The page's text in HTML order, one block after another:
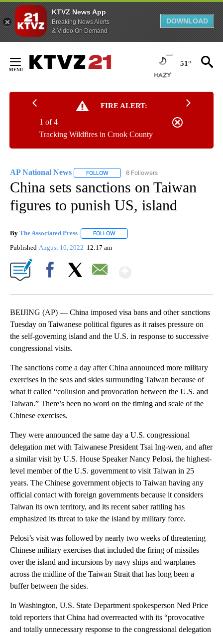
KTVZ News App
Breaking News Alerts
& Video On Demand
DOWNLOAD
Content
51°
FIRE ALERT:
Tracking Wildfires in Crook County
1 of 4
AP National News FOLLOW FOLLOW "AP NATIONAL NEWS" TO
6 Followers
China sets sanctions on Taiwan
figures to punish US, island
By The Associated Press FOLLOW
Published August 16, 2022 12:17 am
BEIJING (AP) — China imposed visa bans and other sanctions
Tuesday on Taiwanese political figures as it raises pressure on
the self-governing island and the U.S. in response to successive
congressional visits.
The sanctions come a day after China announced more military
exercises in the seas and skies surrounding Taiwan because of
what it called “collusion and provocation between the U.S. and
Taiwan.” There’s been no word on the timing and scale of the
Chinese exercises.
They were announced the same day a U.S. congressional
delegation met with Taiwanese President Tsai Ing-wen, and after
a similar visit by U.S. House Speaker Nancy Pelosi, the highest-
level member of the U.S. government to visit Taiwan in 25
years. The Chinese government objects to Taiwan having any
official contact with foreign governments because it considers
Taiwan its own territory, and its recent saber rattling has
emphasized its threat to take the island by military force.
Pelosi’s visit was followed by nearly two weeks of threatening
Chinese military exercises that included the firing of missiles
over the island and incursions by navy ships and warplanes
across the midline of the Taiwan Strait that has long been a
buffer between the sides.
In Washington, U.S. State Department spokesperson Ned Price
told reporters that China had overreacted with its “provocative
and totally unnecessary response to the congressional delegation